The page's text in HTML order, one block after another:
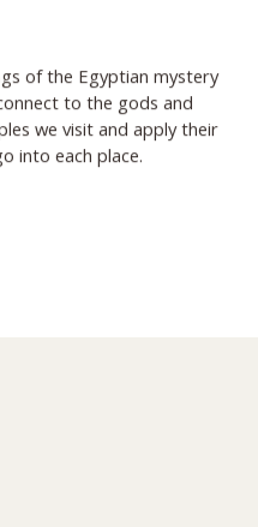
of the Egyptian mystery
to the gods and
we visit and apply their
into each place.